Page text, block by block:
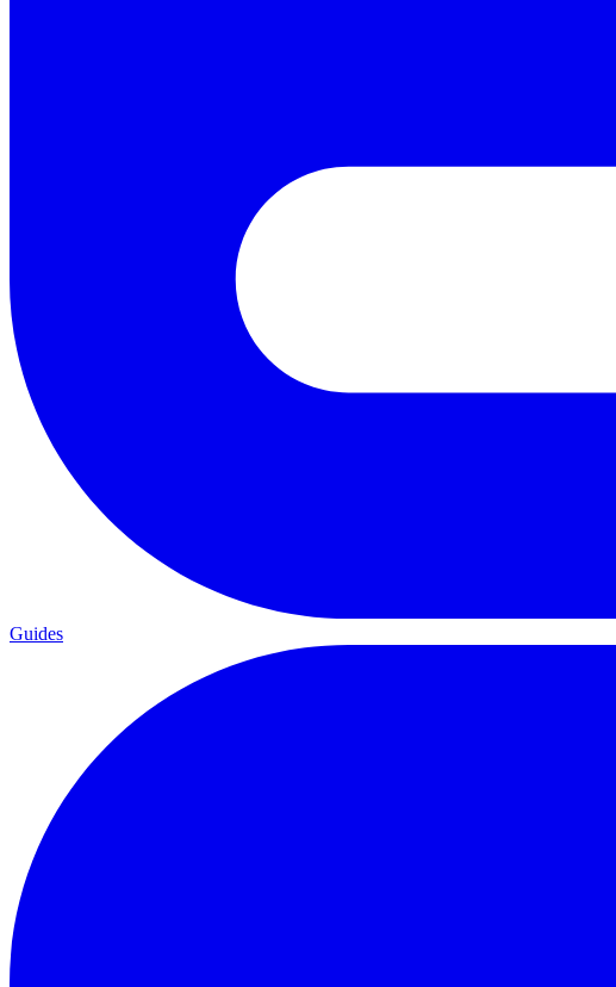
Guides